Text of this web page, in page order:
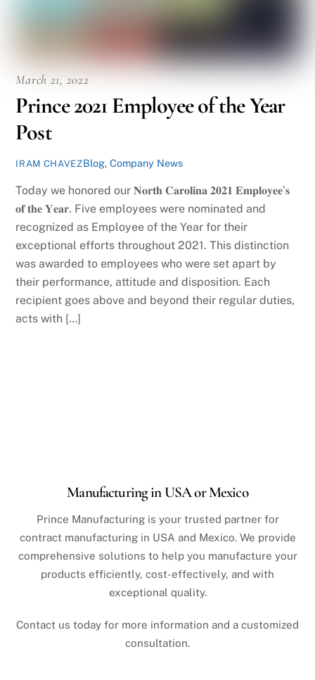
March 21, 2022
Prince 2021 Employee of the Year
Post
IRAM CHAVEZBlog, Company News
Today we honored our 𝐍𝐨𝐫𝐭𝐡 𝐂𝐚𝐫𝐨𝐥𝐢𝐧𝐚 𝟐𝟎𝟐𝟏 𝐄𝐦𝐩𝐥𝐨𝐲𝐞𝐞’𝐬
𝐨𝐟 𝐭𝐡𝐞 𝐘𝐞𝐚𝐫. Five employees were nominated and
recognized as Employee of the Year for their
exceptional efforts throughout 2021. This distinction
was awarded to employees who were set apart by
their performance, attitude and disposition. Each
recipient goes above and beyond their regular duties,
acts with […]
Manufacturing in USA or Mexico
Prince Manufacturing is your trusted partner for
contract manufacturing in USA and Mexico. We provide
comprehensive solutions to help you manufacture your
products efficiently, cost-effectively, and with
exceptional quality.
Contact us today for more information and a customized
consultation.